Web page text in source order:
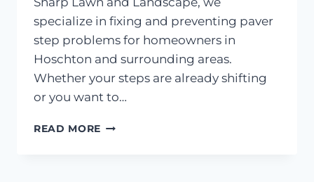
specialize in fixing and preventing paver
step problems for homeowners in
Hoschton and surrounding areas.
Whether your steps are already shifting
or you want to…
READ MORE HOW